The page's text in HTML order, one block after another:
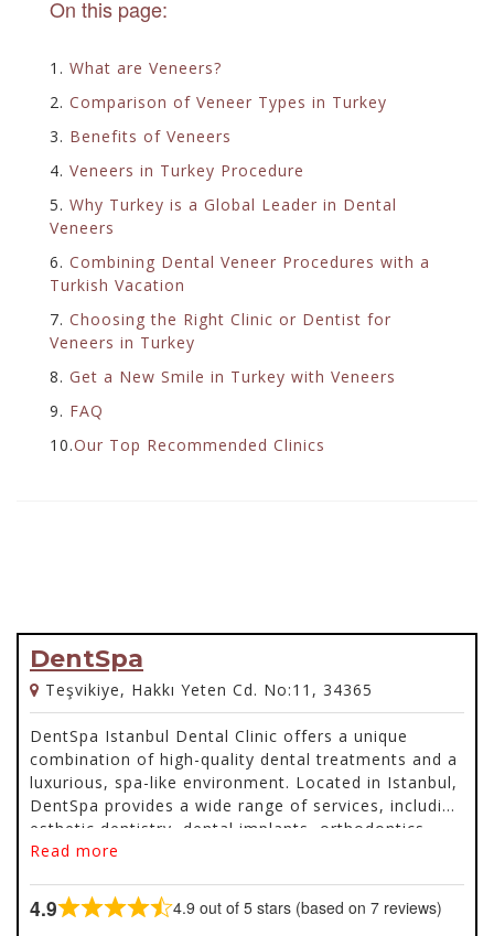
On this page:
1. What are Veneers?
2. Comparison of Veneer Types in Turkey
3. Benefits of Veneers
4. Veneers in Turkey Procedure
5. Why Turkey is a Global Leader in Dental
Veneers
6. Combining Dental Veneer Procedures with a
Turkish Vacation
7. Choosing the Right Clinic or Dentist for
Veneers in Turkey
8. Get a New Smile in Turkey with Veneers
9. FAQ
10.Our Top Recommended Clinics
DentSpa
Teşvikiye, Hakkı Yeten Cd. No:11, 34365
DentSpa Istanbul Dental Clinic offers a unique
combination of high-quality dental treatments and a
luxurious, spa-like environment. Located in Istanbul,
DentSpa provides a wide range of services, including
esthetic dentistry, dental implants, orthodontics,
same-day dentistry, pedodontics, dental laser
procedures like Botox and fillers.
Read more
4.9
Rated
4.9 out of 5 stars (based on 7 reviews)